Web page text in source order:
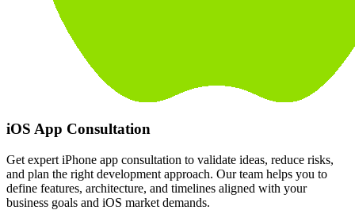
iOS App Consultation
Get expert iPhone app consultation to validate ideas, reduce risks,
and plan the right development approach. Our team helps you to
define features, architecture, and timelines aligned with your
business goals and iOS market demands.